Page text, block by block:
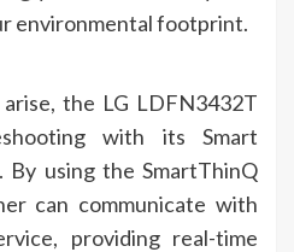
environmental footprint.
the LG LDFN3432T
with its Smart
By using the SmartThinQ
can communicate with
providing real-time